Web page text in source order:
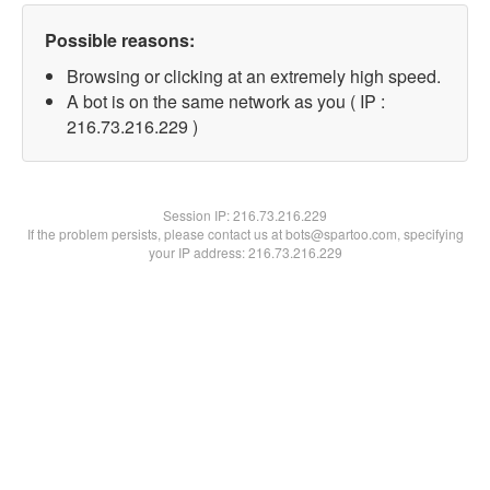
Possible reasons:
Browsing or clicking at an extremely high speed.
A bot is on the same network as you ( IP :
216.73.216.229 )
Session IP:216.73.216.229
If the problem persists, please contact us at bots@spartoo.com, specifying
your IP address: 216.73.216.229